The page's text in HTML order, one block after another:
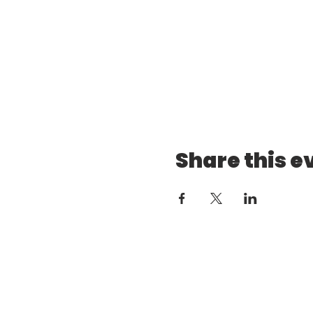
Share this